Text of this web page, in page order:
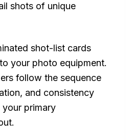
shots of unique
shot-list cards
your photo equipment.
follow the sequence
and consistency
primary